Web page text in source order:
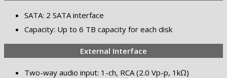
SATA: 2 SATA interface
Capacity: Up to 6 TB capacity for each disk
External Interface
Two-way audio input: 1-ch, RCA (2.0 Vp-p, 1kΩ)